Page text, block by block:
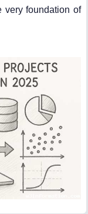
very foundation of